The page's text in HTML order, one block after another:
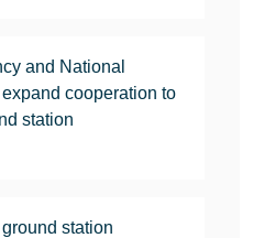
and National
cooperation to
station
station